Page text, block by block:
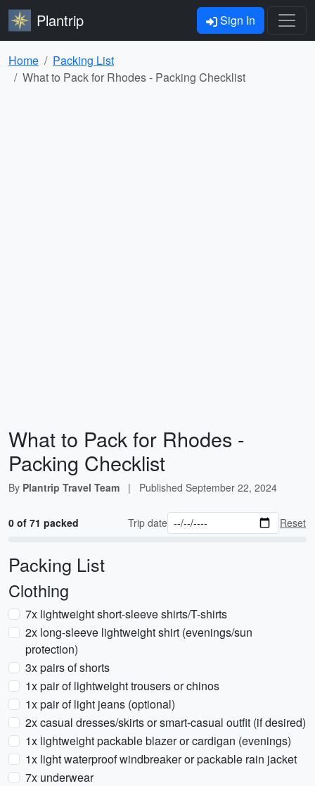
Plantrip Sign In
Home
Packing List
What to Pack for Rhodes - Packing Checklist
What to Pack for Rhodes -
Packing Checklist
By Plantrip Travel Team | Published September 22, 2024
0 of 71 packed Trip date Reset
Packing List
Clothing
7x lightweight short-sleeve shirts/T-shirts
2x long-sleeve lightweight shirt (evenings/sun
protection)
3x pairs of shorts
1x pair of lightweight trousers or chinos
1x pair of light jeans (optional)
2x casual dresses/skirts or smart-casual outfit (if desired)
1x lightweight packable blazer or cardigan (evenings)
1x light waterproof windbreaker or packable rain jacket
7x underwear